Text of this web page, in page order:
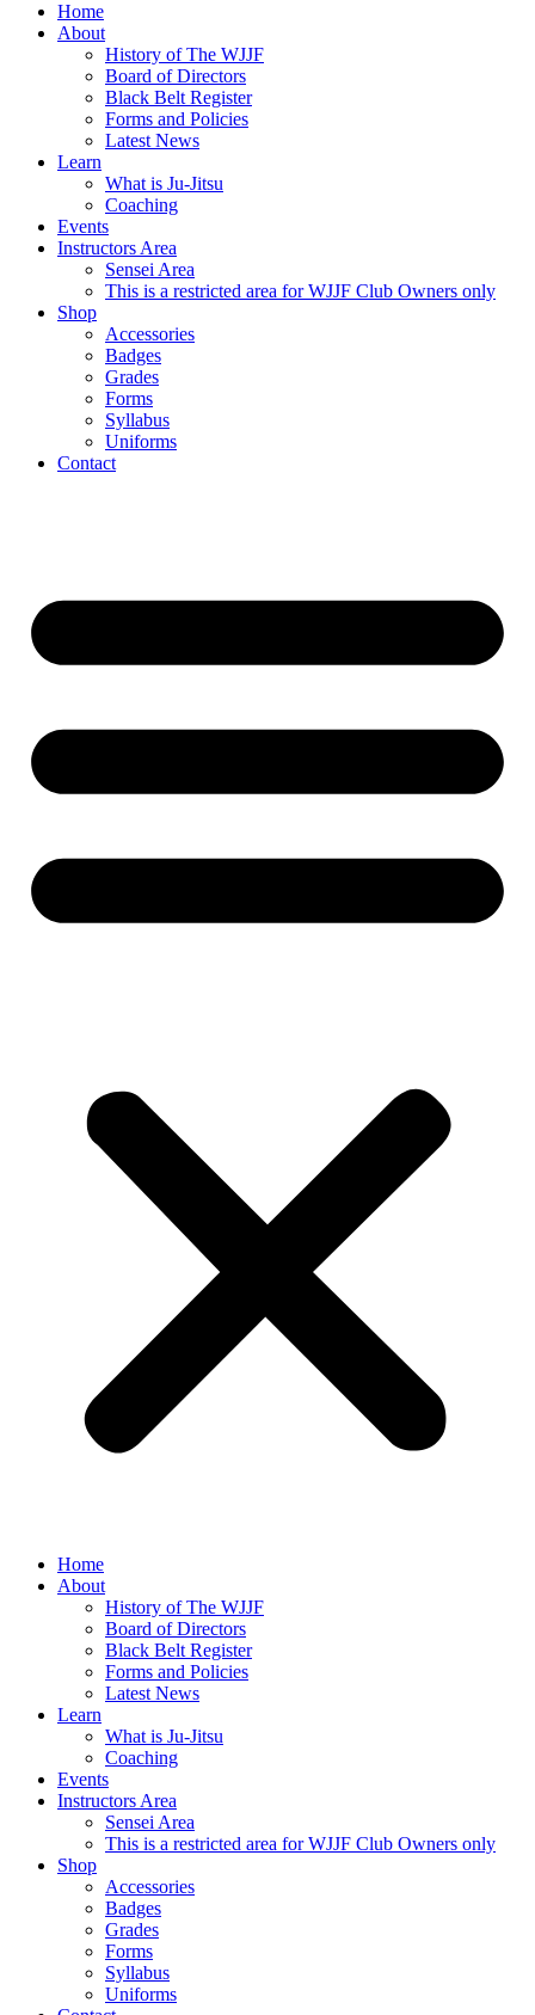
Home
About
History of The WJJF
Board of Directors
Black Belt Register
Forms and Policies
Latest News
Learn
What is Ju-Jitsu
Coaching
Events
Instructors Area
Sensei Area
This is a restricted area for WJJF Club Owners only
Shop
Accessories
Badges
Grades
Forms
Syllabus
Uniforms
Contact
Home
About
History of The WJJF
Board of Directors
Black Belt Register
Forms and Policies
Latest News
Learn
What is Ju-Jitsu
Coaching
Events
Instructors Area
Sensei Area
This is a restricted area for WJJF Club Owners only
Shop
Accessories
Badges
Grades
Forms
Syllabus
Uniforms